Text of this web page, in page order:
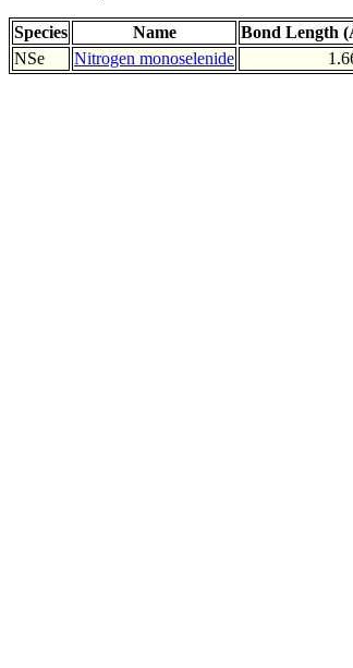
Species Name Bond Length
NSe
Nitrogen monoselenide